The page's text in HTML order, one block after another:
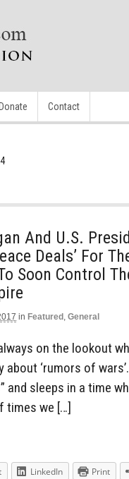
Donate Contact
And U.S.
Deals’ For
Soon Control
in Featured , General
on the lookout
‘rumors of
and sleeps in a time
times we […]
LinkedIn Print